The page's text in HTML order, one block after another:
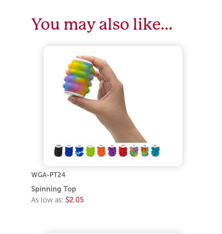
You may also like…
WGA-PT24
Spinning Top
As low as: $2.05